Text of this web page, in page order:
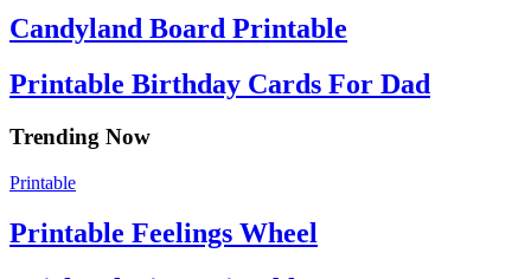
Candyland Board Printable
Printable Birthday Cards For Dad
Trending Now
Printable
Printable Feelings Wheel